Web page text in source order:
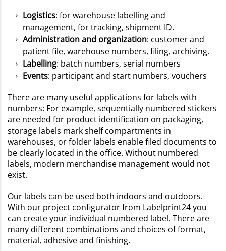
Logistics: for warehouse labelling and
management, for tracking, shipment ID.
Administration and organization: customer and
patient file, warehouse numbers, filing, archiving.
Labelling: batch numbers, serial numbers
Events: participant and start numbers, vouchers
There are many useful applications for labels with
numbers: For example, sequentially numbered stickers
are needed for product identification on packaging,
storage labels mark shelf compartments in
warehouses, or folder labels enable filed documents to
be clearly located in the office. Without numbered
labels, modern merchandise management would not
exist.
Our labels can be used both indoors and outdoors.
With our project configurator from Labelprint24 you
can create your individual numbered label. There are
many different combinations and choices of format,
material, adhesive and finishing.